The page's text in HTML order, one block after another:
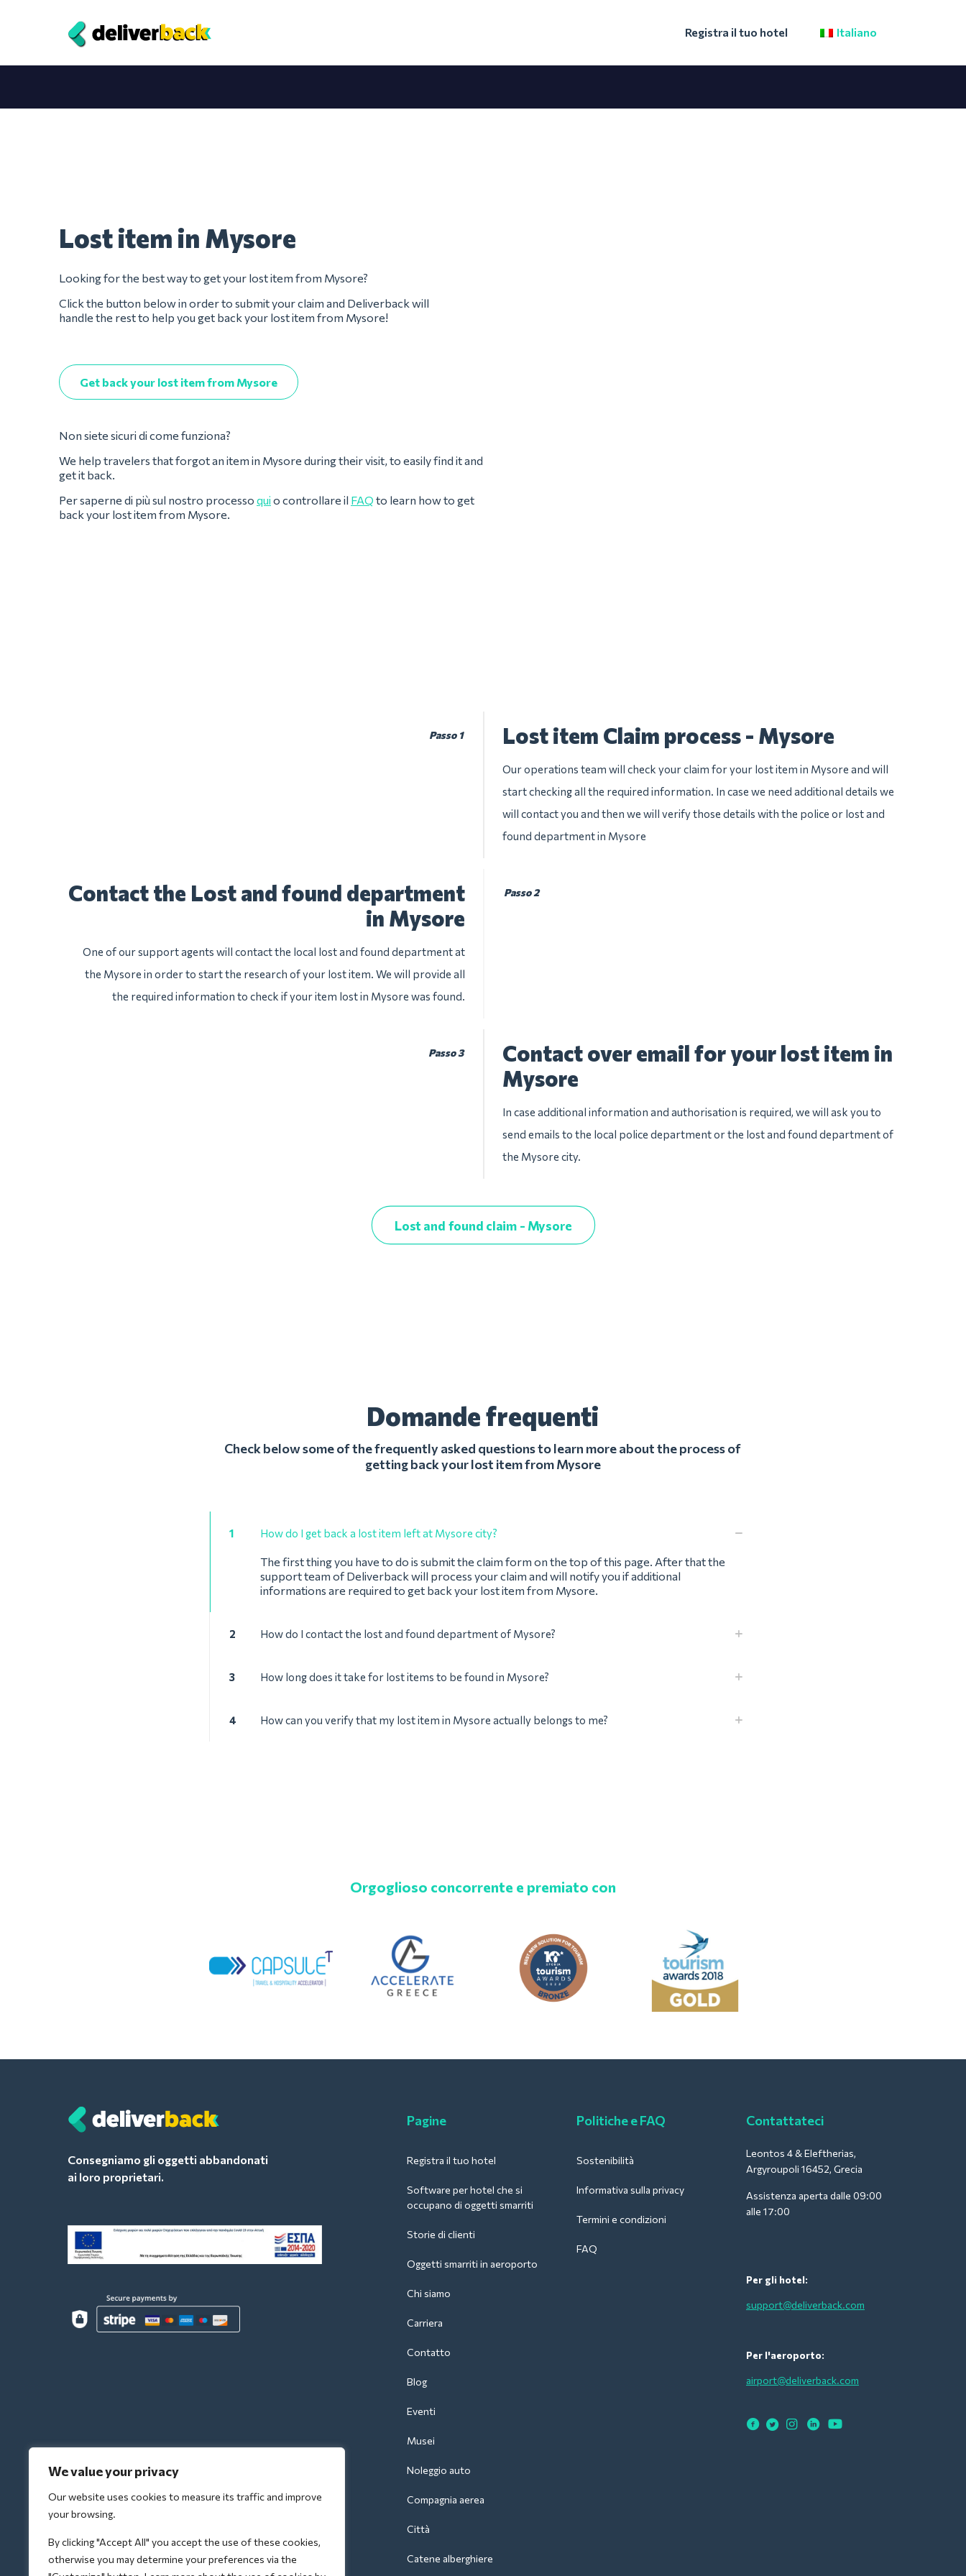
We value your privacy
Our website uses cookies to measure its traffic and improve
your browsing.
By clicking "Accept All" you accept the use of these cookies,
otherwise you may determine your preferences via the
Registra il tuo hotel Italiano
Lost item in Mysore
Looking for the best way to get your lost item from Mysore?
Click the button below in order to submit your claim and Deliverback will
handle the rest to help you get back your lost item from Mysore!
Get back your lost item from Mysore
Non siete sicuri di come funziona?
We help travelers that forgot an item in Mysore during their visit, to easily find it and
get it back.
Per saperne di più sul nostro processo qui o controllare il FAQ to learn how to get
back your lost item from Mysore.
Passo 1 Lost item Claim process - Mysore
Our operations team will check your claim for your lost item in Mysore and will
start checking all the required information. In case we need additional details we
will contact you and then we will verify those details with the police or lost and
found department in Mysore
Passo 2
Contact the Lost and found department
in Mysore
One of our support agents will contact the local lost and found department at
the Mysore in order to start the research of your lost item. We will provide all
the required information to check if your item lost in Mysore was found.
Passo 3
Contact over email for your lost item in
Mysore
In case additional information and authorisation is required, we will ask you to
send emails to the local police department or the lost and found department of
the Mysore city.
Lost and found claim - Mysore
Domande frequenti
Check below some of the frequently asked questions to learn more about the process of
getting back your lost item from Mysore
1 How do I get back a lost item left at Mysore city?
The first thing you have to do is submit the claim form on the top of this page. After that the
support team of Deliverback will process your claim and will notify you if additional
informations are required to get back your lost item from Mysore.
2 How do I contact the lost and found department of Mysore?
3 How long does it take for lost items to be found in Mysore?
4 How can you verify that my lost item in Mysore actually belongs to me?
Orgoglioso concorrente e premiato con
Consegniamo gli oggetti abbandonati
ai loro proprietari.
Pagine
Registra il tuo hotel
Software per hotel che si
occupano di oggetti smarriti
Storie di clienti
Oggetti smarriti in aeroporto
Chi siamo
Carriera
Contatto
Blog
Eventi
Musei
Noleggio auto
Compagnia aerea
Città
Catene alberghiere
Politiche e FAQ
Sostenibilità
Informativa sulla privacy
Termini e condizioni
FAQ
Contattateci
Leontos 4 & Eleftherias,
Argyroupoli 16452, Grecia
Assistenza aperta dalle 09:00
alle 17:00
Per gli hotel:
support@deliverback.com
Per l'aeroporto:
airport@deliverback.com